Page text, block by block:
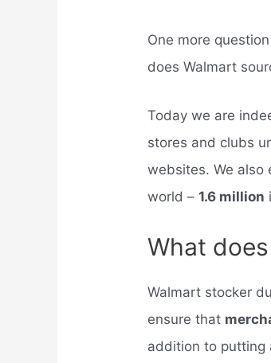
One more
does Walmart
Today we are
stores and clubs
websites. We also
world –1.6 million
What
Walmart stocker
ensure that
addition to putting